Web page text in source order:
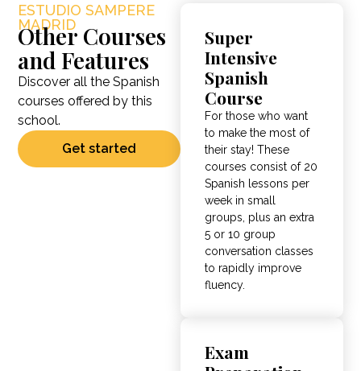
ESTUDIO SAMPERE
MADRID
Other Courses
and Features
Discover all the Spanish
courses offered by this
school.
Get started
Super
Intensive
Spanish
Course
For those who want
to make the most of
their stay! These
courses consist of 20
Spanish lessons per
week in small
groups, plus an extra
5 or 10 group
conversation classes
to rapidly improve
fluency.
Exam